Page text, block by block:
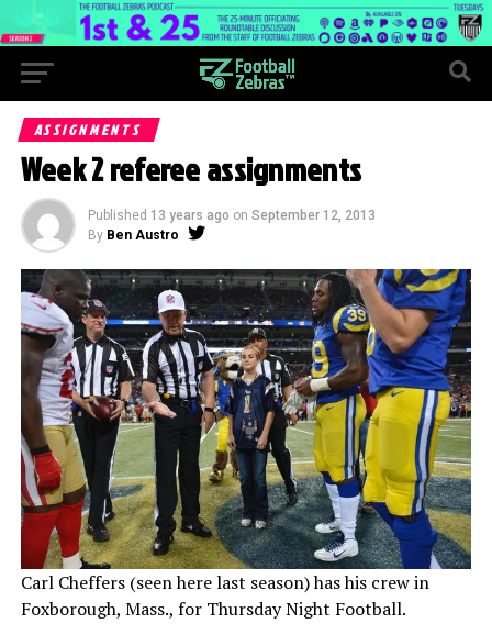
ASSIGNMENTS
Week 2 referee assignments
Published 13 years ago on September 12, 2013
By Ben Austro
Carl Cheffers (seen here last season) has his crew in
Foxborough, Mass., for Thursday Night Football.